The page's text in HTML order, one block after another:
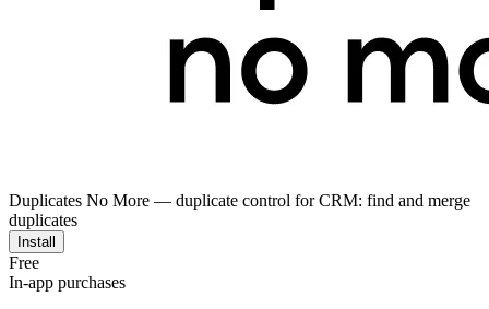
Duplicates No More — duplicate control for CRM: find and merge
duplicates
Install
Free
In-app purchases